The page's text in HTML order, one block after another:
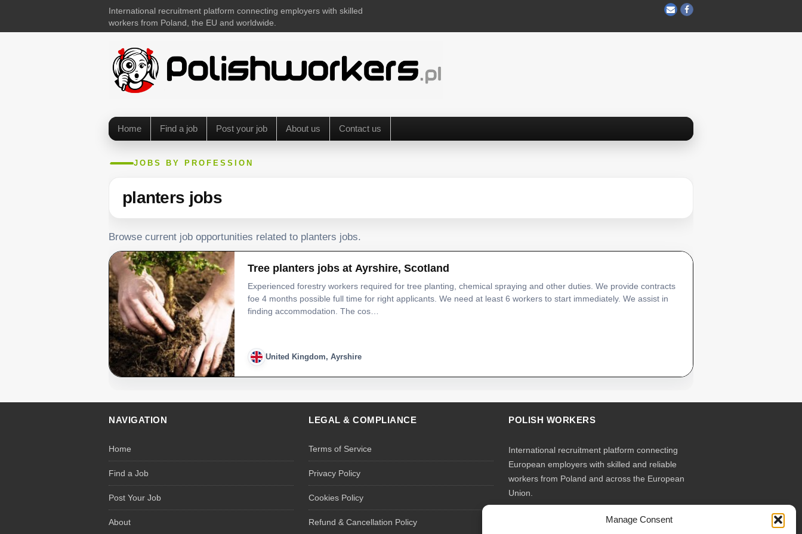
Manage Consent
International recruitment platform connecting employers with skilled
workers from Poland, the EU and worldwide.
Home Find a job Post your job About us Contact us
JOBS BY PROFESSION
planters jobs
Browse current job opportunities related to planters jobs.
Tree planters jobs at Ayrshire, Scotland
Experienced forestry workers required for tree planting, chemical spraying and other duties. We provide contracts
foe 4 months possible full time for right applicants. We need at least 6 workers to start immediately. We assist in
finding accommodation. The cos…
United Kingdom, Ayrshire
NAVIGATION
Home
Find a Job
Post Your Job
About
LEGAL & COMPLIANCE
Terms of Service
Privacy Policy
Cookies Policy
Refund & Cancellation Policy
POLISH WORKERS
International recruitment platform connecting
European employers with skilled and reliable
workers from Poland and across the European
Union.
We recruit – you employ. Transparent model, no